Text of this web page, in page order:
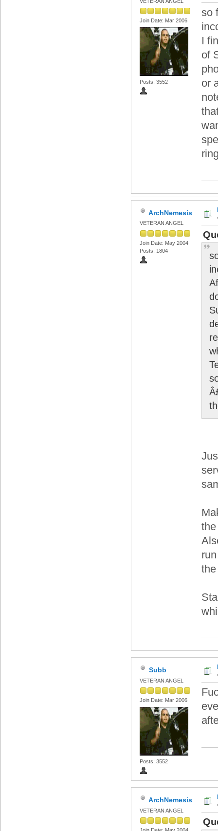
Join Date: Mar 2006
Posts: 3552
so
I
of
or
ArchNemesis
VETERAN ANGEL
Join Date: May 2004
Posts: 1804
Subb
VETERAN ANGEL
Join Date: Mar 2006
Posts: 3552
ArchNemesis
VETERAN ANGEL